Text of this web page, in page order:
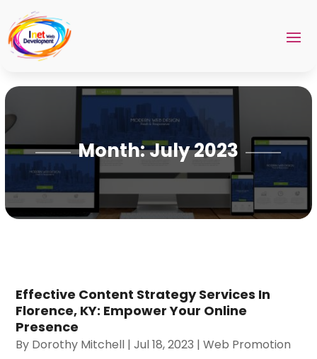
Month:July 2023
Effective Content Strategy Services In
Florence, KY: Empower Your Online
Presence
By Dorothy Mitchell |Jul 18, 2023 |Web Promotion